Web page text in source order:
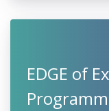
EDGE of